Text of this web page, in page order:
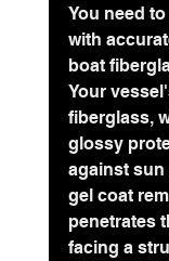
You need
with
boat
Your
fiberglass,
glossy
against sun
gel coat
penetrates
facing a